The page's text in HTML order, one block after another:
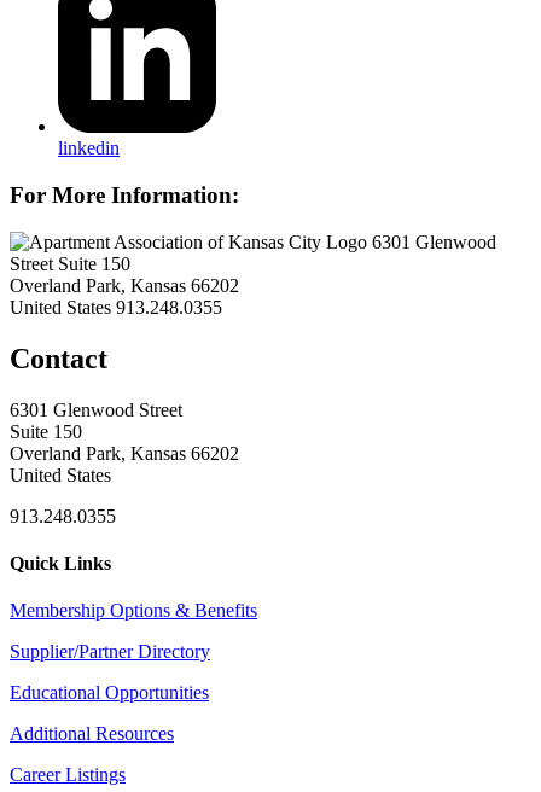
linkedin
For More Information:
6301 Glenwood
Street Suite 150
Overland Park, Kansas 66202
United States 913.248.0355
Contact
6301 Glenwood Street
Suite 150
Overland Park, Kansas 66202
United States
913.248.0355
Quick Links
Membership Options & Benefits
Supplier/Partner Directory
Educational Opportunities
Additional Resources
Career Listings